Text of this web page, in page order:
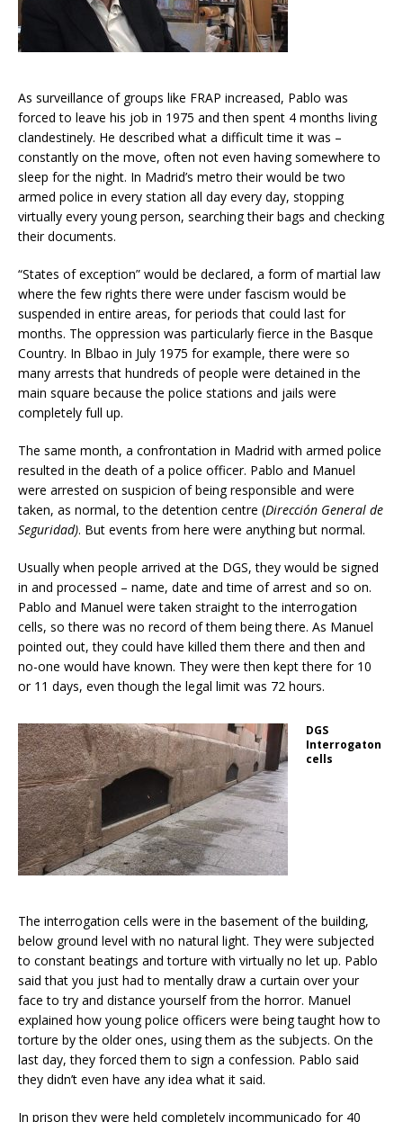
As surveillance of groups like FRAP increased, Pablo was
forced to leave his job in 1975 and then spent 4 months living
clandestinely. He described what a difficult time it was –
constantly on the move, often not even having somewhere to
sleep for the night. In Madrid’s metro their would be two
armed police in every station all day every day, stopping
virtually every young person, searching their bags and checking
their documents.
“States of exception” would be declared, a form of martial law
where the few rights there were under fascism would be
suspended in entire areas, for periods that could last for
months. The oppression was particularly fierce in the Basque
Country. In Blbao in July 1975 for example, there were so
many arrests that hundreds of people were detained in the
main square because the police stations and jails were
completely full up.
The same month, a confrontation in Madrid with armed police
resulted in the death of a police officer. Pablo and Manuel
were arrested on suspicion of being responsible and were
taken, as normal, to the detention centre (Dirección General de
Seguridad). But events from here were anything but normal.
Usually when people arrived at the DGS, they would be signed
in and processed – name, date and time of arrest and so on.
Pablo and Manuel were taken straight to the interrogation
cells, so there was no record of them being there. As Manuel
pointed out, they could have killed them there and then and
no-one would have known. They were then kept there for 10
or 11 days, even though the legal limit was 72 hours.
DGS
Interrogaton
cells
The interrogation cells were in the basement of the building,
below ground level with no natural light. They were subjected
to constant beatings and torture with virtually no let up. Pablo
said that you just had to mentally draw a curtain over your
face to try and distance yourself from the horror. Manuel
explained how young police officers were being taught how to
torture by the older ones, using them as the subjects. On the
last day, they forced them to sign a confession. Pablo said
they didn’t even have any idea what it said.
In prison they were held completely incommunicado for 40